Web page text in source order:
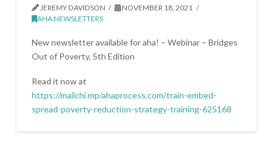
JEREMY DAVIDSON
NOVEMBER 18, 2021
AHA NEWSLETTERS
New newsletter available for aha! – Webinar – Bridges
Out of Poverty, 5th Edition
Read it now at
https://mailchi.mp/ahaprocess.com/train-embed-
spread-poverty-reduction-strategy-training-625168